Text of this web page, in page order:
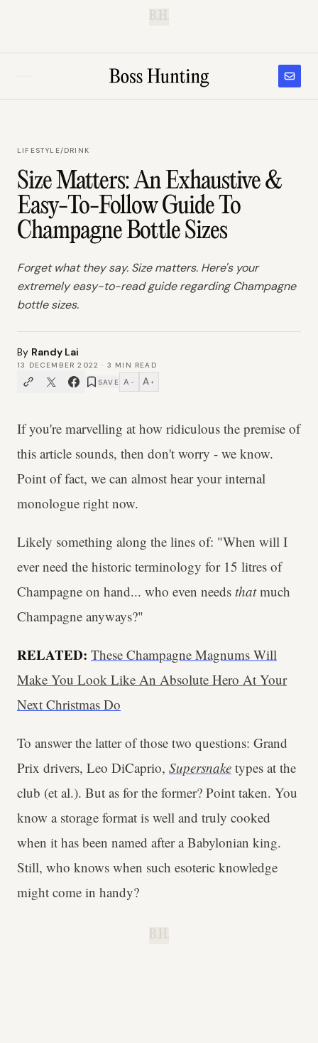
B.H.
LIFESTYLE/DRINK
Size Matters: An Exhaustive &
Easy-To-Follow Guide To
Champagne Bottle Sizes
Forget what they say. Size matters. Here's your
extremely easy-to-read guide regarding Champagne
bottle sizes.
By Randy Lai
13 DECEMBER 2022 · 3 MIN READ
SAVE A − A +
If you're marvelling at how ridiculous the premise of
this article sounds, then don't worry - we know.
Point of fact, we can almost hear your internal
monologue right now.
Likely something along the lines of: "When will I
ever need the historic terminology for 15 litres of
Champagne on hand... who even needs thatmuch
Champagne anyways?"
RELATED: These Champagne Magnums Will
Make You Look Like An Absolute Hero At Your
Next Christmas Do
To answer the latter of those two questions: Grand
Prix drivers, Leo DiCaprio, Supersnake types at the
club (et al.). But as for the former? Point taken. You
know a storage format is well and truly cooked
when it has been named after a Babylonian king.
Still, who knows when such esoteric knowledge
might come in handy?
B.H.